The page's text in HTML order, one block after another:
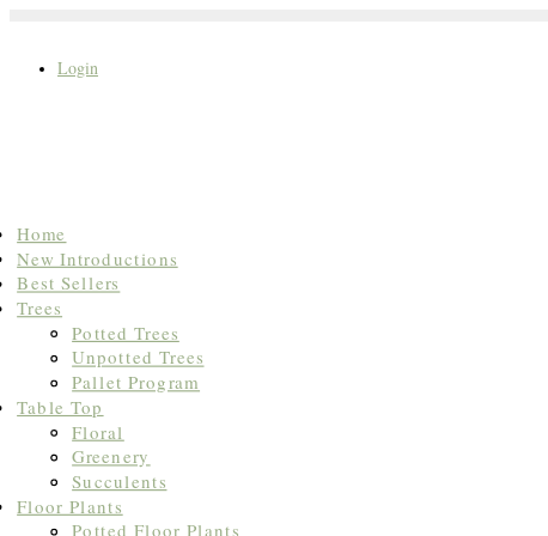
Login
Search
for:
Home
New Introductions
Best Sellers
Trees
Potted Trees
Unpotted Trees
Pallet Program
Table Top
Floral
Greenery
Succulents
Floor Plants
Potted Floor Plants